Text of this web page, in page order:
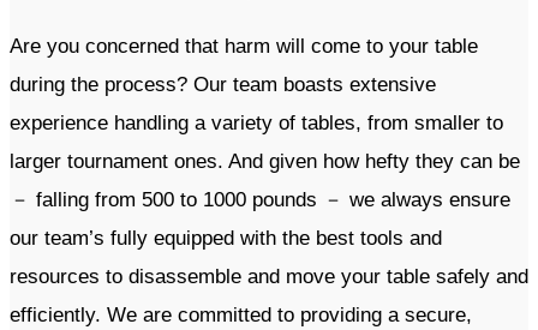
Are you concerned that harm will come to your table
during the process? Our team boasts extensive
experience handling a variety of tables, from smaller to
larger tournament ones. And given how hefty they can be
－ falling from 500 to 1000 pounds － we always ensure
our team’s fully equipped with the best tools and
resources to disassemble and move your table safely and
efficiently. We are committed to providing a secure,